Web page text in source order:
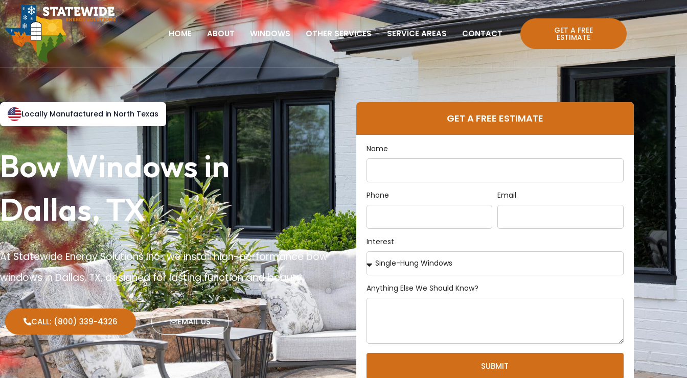
HOME ABOUT WINDOWS OTHER SERVICES SERVICE AREAS CONTACT GET A FREE
ESTIMATE
Locally Manufactured in North Texas
Bow Windows in
Dallas, TX
At Statewide Energy Solutions Inc., we install high-performance bow
windows in Dallas, TX, designed for lasting function and beauty.
CALL: (800) 339-4326 EMAIL US
GET A FREE ESTIMATE
Name
Phone Email
Interest
Anything Else We Should Know?
SUBMIT